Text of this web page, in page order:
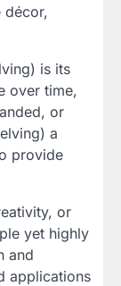
décor,
is its
over time,
or
a
provide
or
yet highly
and
applications